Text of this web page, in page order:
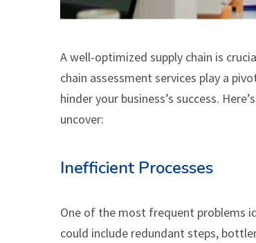
A well-optimized supply chain is
chain assessment services play a
hinder your business’s success.
uncover:
Inefficient Processes
One of the most frequent problems
could include redundant steps,